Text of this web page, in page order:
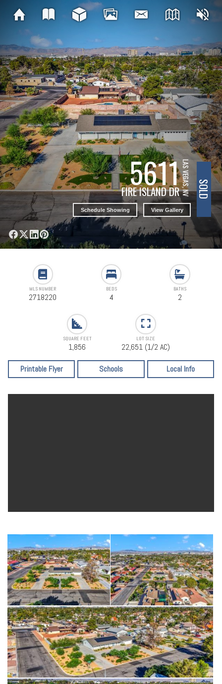
5611
FIRE ISLAND DRLAS VEGAS, NV
Schedule Showing View Gallery
SOLD
MLS NUMBER
2718220
BEDS
4
BATHS
2
SQUARE FEET
1,856
LOT SIZE
22,651 (1/2 AC)
Printable Flyer Schools Local Info